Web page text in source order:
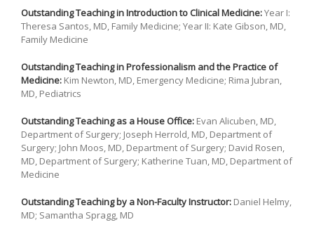
Outstanding Teaching in Introduction to Clinical Medicine:Year I:
Theresa Santos, MD, Family Medicine; Year II: Kate Gibson, MD,
Family Medicine
Outstanding Teaching in Professionalism and the Practice of
Medicine: Kim Newton, MD, Emergency Medicine; Rima Jubran,
MD, Pediatrics
Outstanding Teaching as a House Office: Evan Alicuben, MD,
Department of Surgery; Joseph Herrold, MD, Department of
Surgery; John Moos, MD, Department of Surgery; David Rosen,
MD, Department of Surgery; Katherine Tuan, MD, Department of
Medicine
Outstanding Teaching by a Non-Faculty Instructor: Daniel Helmy,
MD; Samantha Spragg, MD